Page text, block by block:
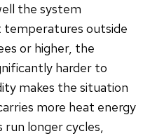
the system
outside
or higher, the
harder to
makes the situation
more heat energy
run longer cycles,